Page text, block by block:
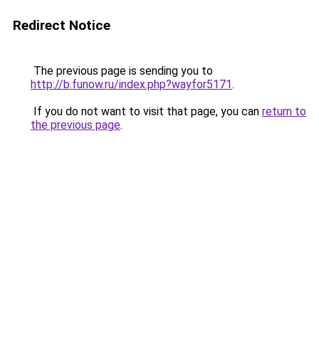
Redirect Notice
The previous page is sending you to
http://b.funow.ru/index.php?wayfor5171.
If you do not want to visit that page, you can return to
the previous page.